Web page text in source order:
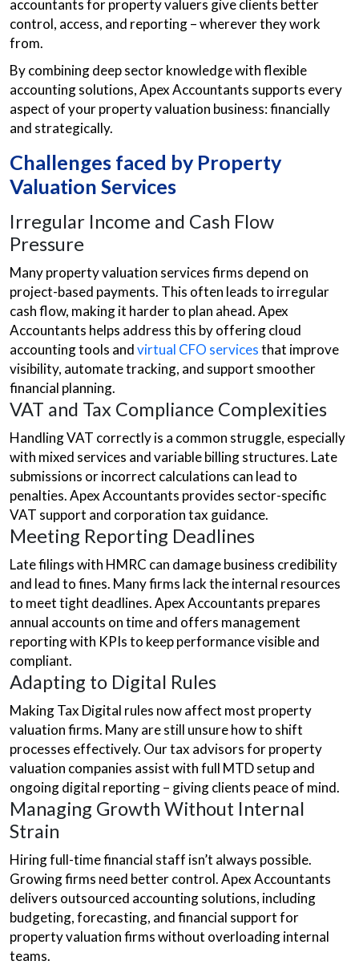
accountants for property valuers give clients better
control, access, and reporting – wherever they work
from.
By combining deep sector knowledge with flexible
accounting solutions, Apex Accountants supports every
aspect of your property valuation business: financially
and strategically.
Challenges faced by Property
Valuation Services
Irregular Income and Cash Flow
Pressure
Many property valuation services firms depend on
project-based payments. This often leads to irregular
cash flow, making it harder to plan ahead. Apex
Accountants helps address this by offering cloud
accounting tools andvirtual CFO servicesthat improve
visibility, automate tracking, and support smoother
financial planning.
VAT and Tax Compliance Complexities
Handling VAT correctly is a common struggle, especially
with mixed services and variable billing structures. Late
submissions or incorrect calculations can lead to
penalties. Apex Accountants provides sector-specific
VAT support and corporation tax guidance.
Meeting Reporting Deadlines
Late filings with HMRC can damage business credibility
and lead to fines. Many firms lack the internal resources
to meet tight deadlines. Apex Accountants prepares
annual accounts on time and offers management
reporting with KPIs to keep performance visible and
compliant.
Adapting to Digital Rules
Making Tax Digital rules now affect most property
valuation firms. Many are still unsure how to shift
processes effectively. Our tax advisors for property
valuation companies assist with full MTD setup and
ongoing digital reporting – giving clients peace of mind.
Managing Growth Without Internal
Strain
Hiring full-time financial staff isn’t always possible.
Growing firms need better control. Apex Accountants
delivers outsourced accounting solutions, including
budgeting, forecasting, and financial support for
property valuation firms without overloading internal
teams.